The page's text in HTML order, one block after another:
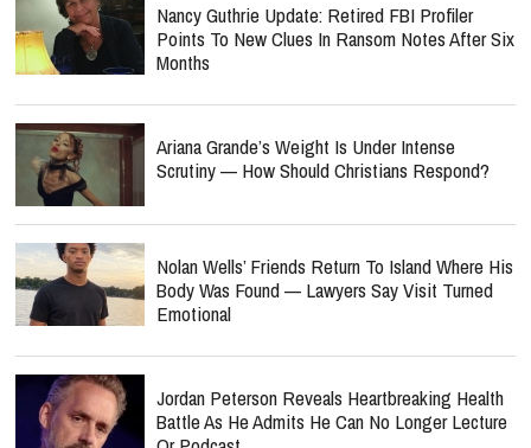
Nancy Guthrie Update: Retired FBI Profiler
Points To New Clues In Ransom Notes After Six
Months
Ariana Grande’s Weight Is Under Intense
Scrutiny — How Should Christians Respond?
Nolan Wells’ Friends Return To Island Where His
Body Was Found — Lawyers Say Visit Turned
Emotional
Jordan Peterson Reveals Heartbreaking Health
Battle As He Admits He Can No Longer Lecture